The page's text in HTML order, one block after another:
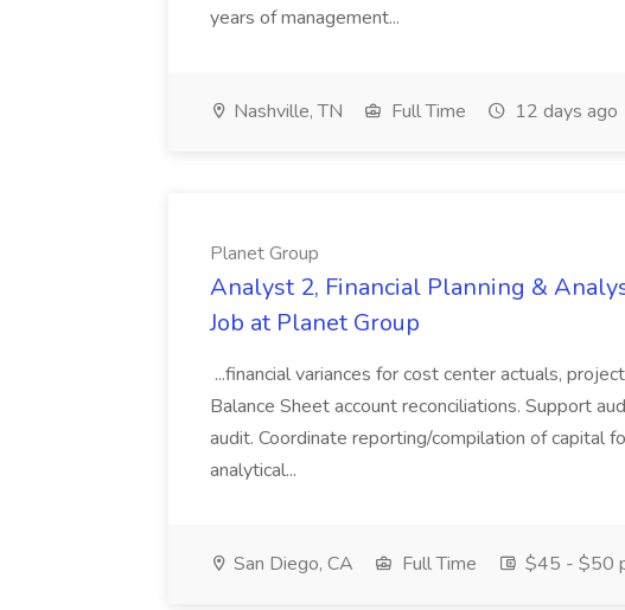
years of management...
Nashville, TN Full Time 12 days ago
Planet Group
Analyst 2, Financial Planning &
Job at Planet Group
...financial variances for cost center actuals,
Balance Sheet account reconciliations. Support
audit. Coordinate reporting/compilation of capital
analytical...
San Diego, CA Full Time $45 - $50